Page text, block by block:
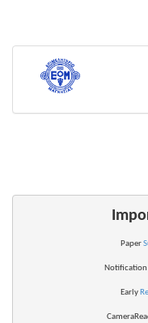
Paper
Early